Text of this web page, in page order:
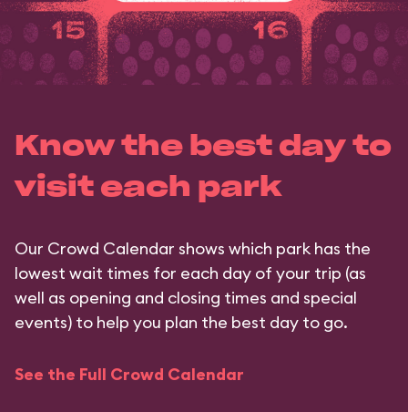
Know the best day to
visit each park
Our Crowd Calendar shows which park has the
lowest wait times for each day of your trip (as
well as opening and closing times and special
events) to help you plan the best day to go.
See the Full Crowd Calendar